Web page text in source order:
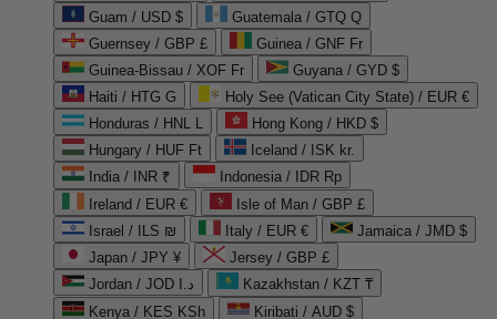
Guam / USD $
Guatemala / GTQ Q
Guernsey / GBP £
Guinea / GNF Fr
Guinea-Bissau / XOF Fr
Guyana / GYD $
Haiti / HTG G
Holy See (Vatican City State) / EUR €
Honduras / HNL L
Hong Kong / HKD $
Hungary / HUF Ft
Iceland / ISK kr.
India / INR ₹
Indonesia / IDR Rp
Ireland / EUR €
Isle of Man / GBP £
Israel / ILS ₪
Italy / EUR €
Jamaica / JMD $
Japan / JPY ¥
Jersey / GBP £
Jordan / JOD د.ا
Kazakhstan / KZT ₸
Kenya / KES KSh
Kiribati / AUD $